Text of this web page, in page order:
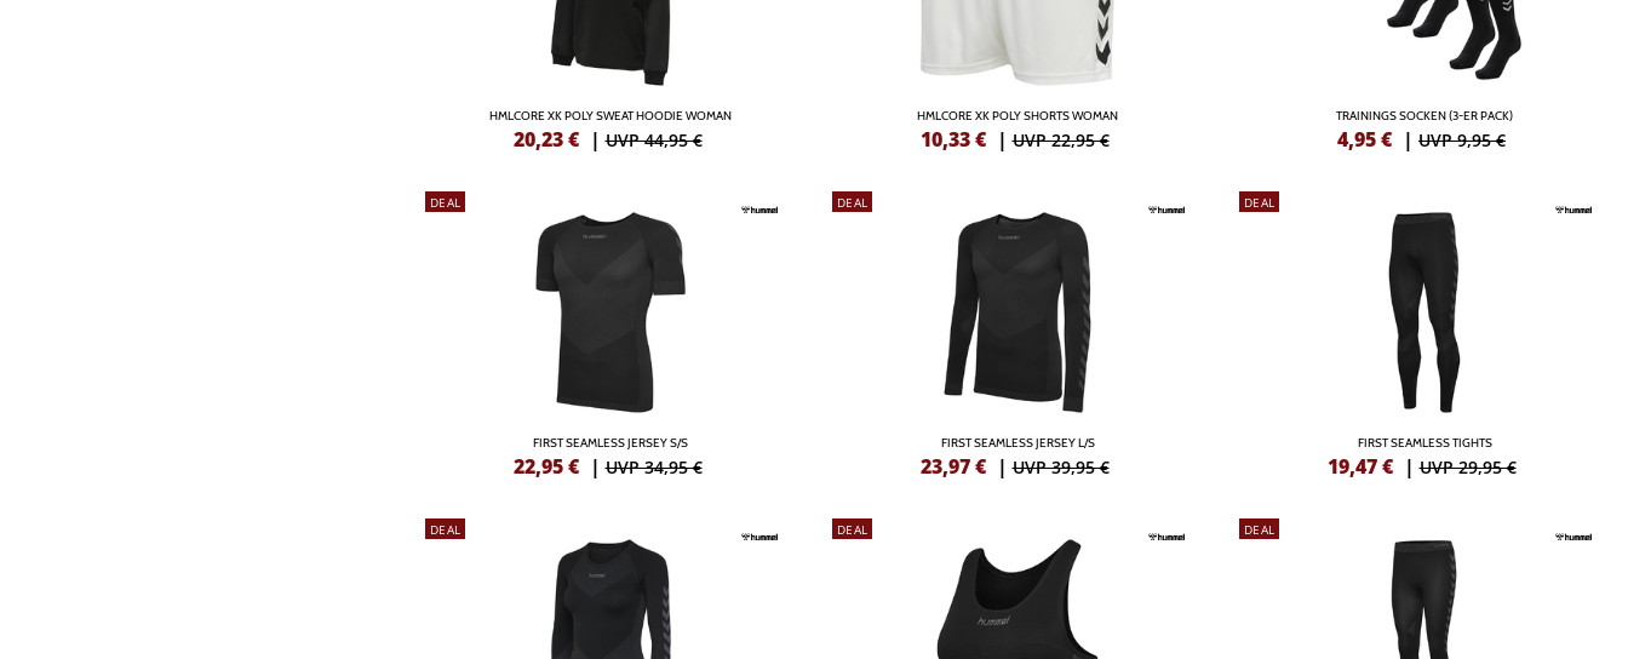
HMLCORE XK POLY SWEAT HOODIE WOMAN
20,23 € |UVP 44,95 €
HMLCORE XK POLY SHORTS WOMAN
10,33 € |UVP 22,95 €
TRAININGS SOCKEN (3-ER PACK)
4,95€ | UVP 9,95 €
DEAL
FIRST SEAMLESS JERSEY S/S
22,95 € |UVP 34,95 €
DEAL
FIRST SEAMLESS JERSEY L/S
23,97 € |UVP 39,95 €
DEAL
FIRST SEAMLESS TIGHTS
19,47 € |UVP 29,95 €
DEAL DEAL DEAL